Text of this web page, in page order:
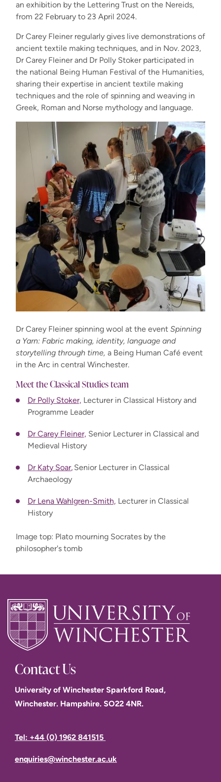
an exhibition by the Lettering Trust on the Nereids,
from 22 February to 23 April 2024.
Dr Carey Fleiner regularly gives live demonstrations of
ancient textile making techniques, and in Nov. 2023,
Dr Carey Fleiner and Dr Polly Stoker participated in
the national Being Human Festival of the Humanities,
sharing their expertise in ancient textile making
techniques and the role of spinning and weaving in
Greek, Roman and Norse mythology and language.
Dr Carey Fleiner spinning wool at the event Spinning
a Yarn: Fabric making, identity, language and
storytelling through time, a Being Human Café event
in the Arc in central Winchester.
Meet the Classical Studies team
Dr Polly Stoker, Lecturer in Classical History and
Programme Leader
Dr Carey Fleiner, Senior Lecturer in Classical and
Medieval History
Dr Katy Soar, Senior Lecturer in Classical
Archaeology
Dr Lena Wahlgren-Smith, Lecturer in Classical
History
Image top: Plato mourning Socrates by the
philosopher's tomb
Contact Us
University of Winchester Sparkford Road,
Winchester. Hampshire. SO22 4NR.
Tel: +44 (0) 1962 841515
enquiries@winchester.ac.uk